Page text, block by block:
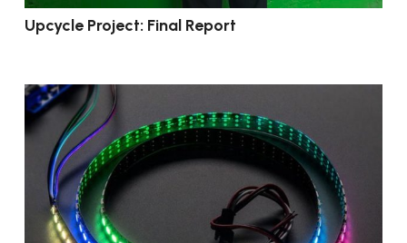
Upcycle Project: Final Report